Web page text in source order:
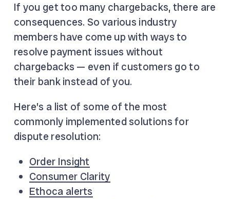
If you get too many chargebacks, there are
consequences. So various industry
members have come up with ways to
resolve payment issues without
chargebacks — even if customers go to
their bank instead of you.
Here’s a list of some of the most
commonly implemented solutions for
dispute resolution:
Order Insight
Consumer Clarity
Ethoca alerts